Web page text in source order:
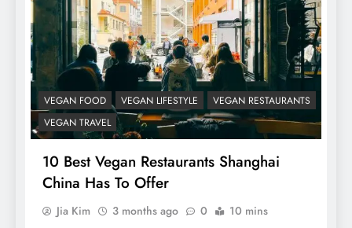
VEGAN FOOD VEGAN LIFESTYLE
VEGAN RESTAURANTS
VEGAN TRAVEL
10 Best Vegan Restaurants Shanghai
China Has To Offer
Jia Kim 3 months ago 0 10 mins